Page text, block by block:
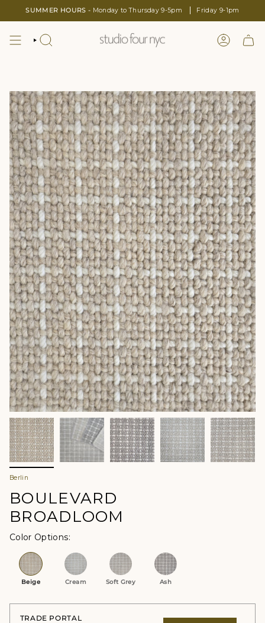
SUMMER HOURS - Monday to Thursday 9-5pm Friday 9-1pm
SEARCH LOGIN
Berlin
BOULEVARD
BROADLOOM
Color Options
Beige Cream Soft Grey Ash
TRADE PORTAL